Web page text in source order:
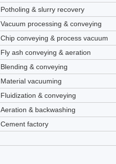
Potholing & slurry recovery
Vacuum processing & conveying
Chip conveying & process vacuum
Fly ash conveying & aeration
Blending & conveying
Material vacuuming
Fluidization & conveying
Aeration & backwashing
Cement factory